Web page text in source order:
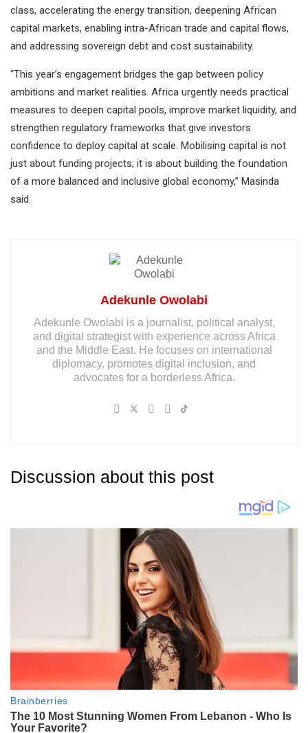
class, accelerating the energy transition, deepening African
capital markets, enabling intra-African trade and capital flows,
and addressing sovereign debt and cost sustainability.
“This year’s engagement bridges the gap between policy
ambitions and market realities. Africa urgently needs practical
measures to deepen capital pools, improve market liquidity, and
strengthen regulatory frameworks that give investors
confidence to deploy capital at scale. Mobilising capital is not
just about funding projects; it is about building the foundation
of a more balanced and inclusive global economy,” Masinda
said.
Adekunle Owolabi
Adekunle Owolabi is a journalist, political analyst,
and digital strategist with experience across Africa
and the Middle East. He focuses on international
diplomacy, promotes digital inclusion, and
advocates for a borderless Africa.
Discussion about this post